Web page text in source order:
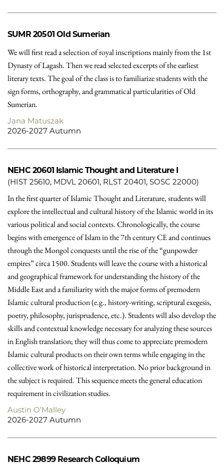
SUMR 20501Old Sumerian
We will first read a selection of royal inscriptions mainly from the 1st
Dynasty of Lagash. Then we read selected excerpts of the earliest
literary texts. The goal of the class is to familiarize students with the
sign forms, orthography, and grammatical particularities of Old
Sumerian.
Jana Matuszak
2026-2027 Autumn
NEHC 20601 Islamic Thought and Literature I
(HIST 25610, MDVL 20601, RLST 20401, SOSC 22000)
In the first quarter of Islamic Thought and Literature, students will
explore the intellectual and cultural history of the Islamic world in its
various political and social contexts. Chronologically, the course
begins with emergence of Islam in the 7th century CE and continues
through the Mongol conquests until the rise of the “gunpowder
empires” circa 1500. Students will leave the course with a historical
and geographical framework for understanding the history of the
Middle East and a familiarity with the major forms of premodern
Islamic cultural production (e.g., history-writing, scriptural exegesis,
poetry, philosophy, jurisprudence, etc.). Students will also develop the
skills and contextual knowledge necessary for analyzing these sources
in English translation; they will thus come to appreciate premodern
Islamic cultural products on their own terms while engaging in the
collective work of historical interpretation. No prior background in
the subject is required. This sequence meets the general education
requirement in civilization studies.
Austin O'Malley
2026-2027 Autumn
NEHC 29899 Research Colloquium